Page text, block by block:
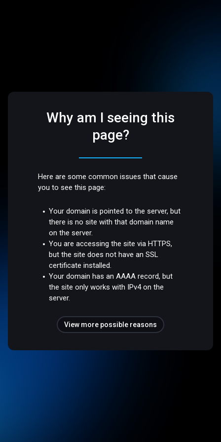
Why am I seeing this
page?
Here are some common issues that cause
you to see this page:
Your domain is pointed to the server, but
there is no site with that domain name
on the server.
You are accessing the site via HTTPS,
but the site does not have an SSL
certificate installed.
Your domain has an AAAA record, but
the site only works with IPv4 on the
server.
View more possible reasons